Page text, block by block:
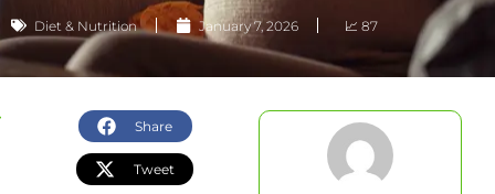
Diet & Nutrition January 7, 2026 📈 87
Share
Tweet